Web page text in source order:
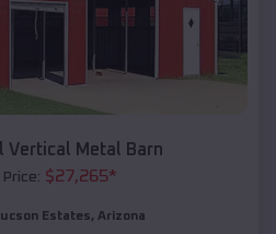
Vertical Metal Barn
$27,265*
Estates, Arizona